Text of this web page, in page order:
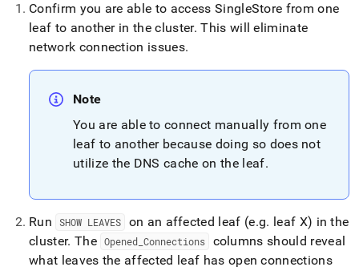
Confirm you are able to access SingleStore from one
leaf to another in thecluster. This will eliminate
network connection issues.
Note
You are able to connect manually from one
leaf to another because doing so does not
utilize the DNS cache on the leaf.
Run SHOW LEAVES on an affected leaf (e.g. leaf X) in the
cluster. The Opened _Connections
columns should reveal
what leaves the affected leaf has open connections